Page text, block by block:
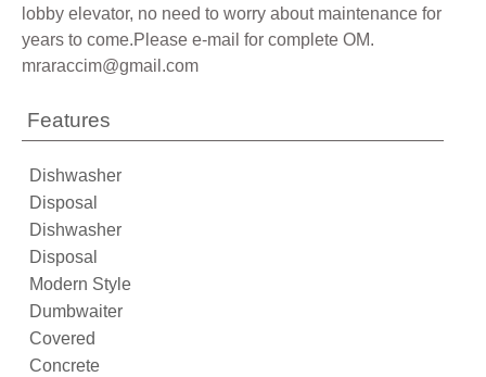
lobby elevator, no need to worry about maintenance for
years to come.Please e-mail for complete OM.
mraraccim@gmail.com
Features
Dishwasher
Disposal
Dishwasher
Disposal
Modern Style
Dumbwaiter
Covered
Concrete